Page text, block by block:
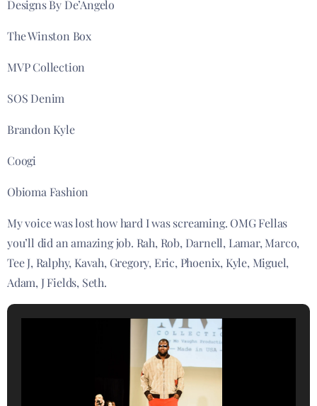
Designs By De’Angelo
The Winston Box
MVP Collection
SOS Denim
Brandon Kyle
Coogi
Obioma Fashion
My voice was lost how hard I was screaming. OMG Fellas
you’ll did an amazing job. Rah, Rob, Darnell, Lamar, Marco,
Tee J, Ralphy, Kavah, Gregory, Eric, Phoenix, Kyle, Miguel,
Adam, J Fields, Seth.